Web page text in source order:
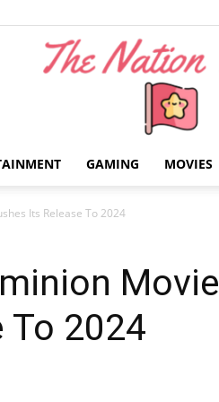
GAMING MOVIES
Its Release To 2024
Movie
To 2024